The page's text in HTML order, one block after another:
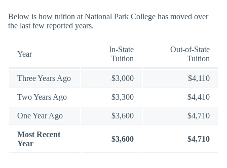
Below is how tuition at National Park College has moved over
the last few reported years.
Year
In-State
Tuition
Out-of-State
Tuition
Three Years Ago $3,000 $4,110
Two Years Ago $3,300 $4,410
One Year Ago $3,600 $4,710
Most Recent
Year
$3,600 $4,710